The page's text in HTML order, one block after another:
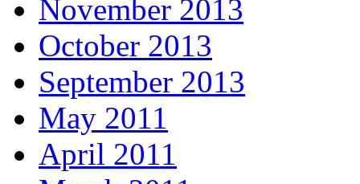
November 2013
October 2013
September 2013
May 2011
April 2011